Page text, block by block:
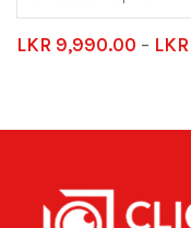
LKR 9,990.00 – LKR